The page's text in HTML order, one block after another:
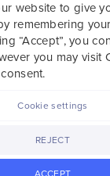
genome.
use our service
healthcare
the
website to give
remembering
“Accept”, you
you may visit
ACCEPT
REJECT
Cookie settings